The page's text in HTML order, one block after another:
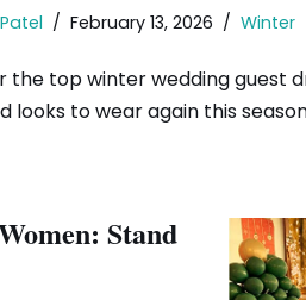
February 13, 2026 Winter
the top winter wedding guest
looks to wear again this
Stand